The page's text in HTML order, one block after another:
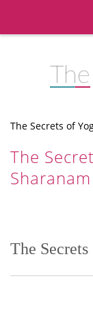
The
The Secrets of
The
Sharanam
The